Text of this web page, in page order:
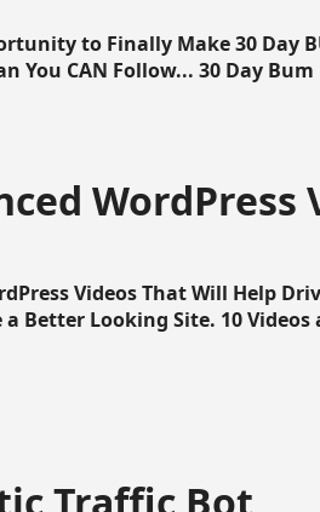
to Finally Make 30 Day
You CAN Follow... 30 Day
Videos That Will Help
a Better Looking Site. 10